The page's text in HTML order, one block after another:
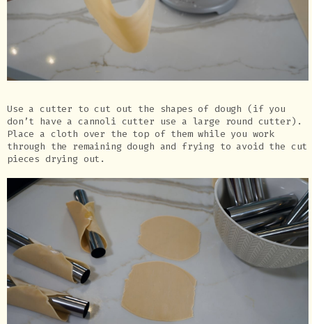
Use a cutter to cut out the shapes of dough (if you
don’t have a cannoli cutter use a large round cutter).
Place a cloth over the top of them while you work
through the remaining dough and frying to avoid the cut
pieces drying out.